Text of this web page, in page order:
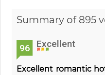
Summary of 895
96 Excellent
Excellent romantic